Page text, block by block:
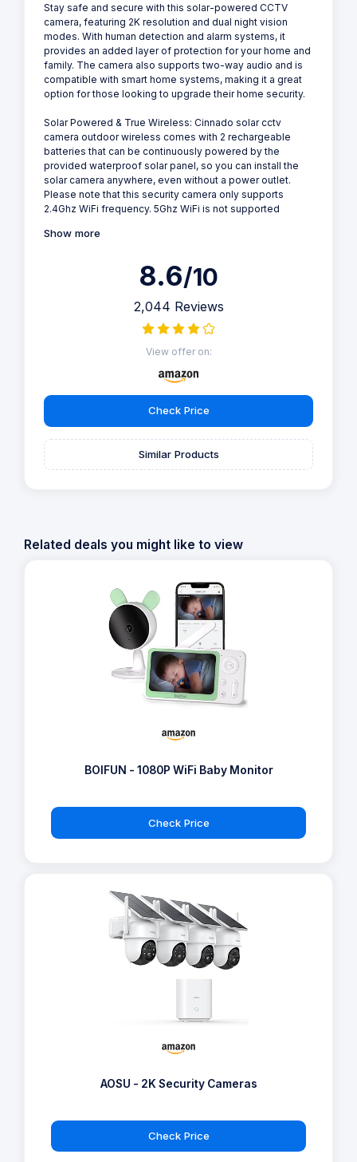
Stay safe and secure with this solar-powered CCTV
camera, featuring 2K resolution and dual night vision
modes. With human detection and alarm systems, it
provides an added layer of protection for your home and
family. The camera also supports two-way audio and is
compatible with smart home systems, making it a great
option for those looking to upgrade their home security.
Solar Powered & True Wireless: Cinnado solar cctv
camera outdoor wireless comes with 2 rechargeable
batteries that can be continuously powered by the
provided waterproof solar panel, so you can install the
solar camera anywhere, even without a power outlet.
Please note that this security camera only supports
2.4Ghz WiFi frequency. 5Ghz WiFi is not supported
Show more
8.6/10
2,044 Reviews
View offer on:
Check Price
Similar Products
Related deals you might like to view
BOIFUN - 1080P WiFi Baby Monitor
Check Price
AOSU - 2K Security Cameras
Check Price